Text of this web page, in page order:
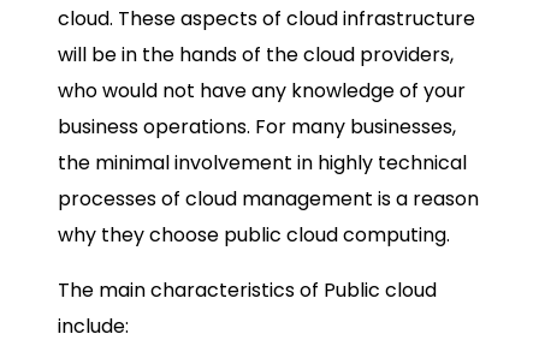
cloud. These aspects of cloud infrastructure
will be in the hands of the cloud providers,
who would not have any knowledge of your
business operations. For many businesses,
the minimal involvement in highly technical
processes of cloud management is a reason
why they choose public cloud computing.
The main characteristics of Public cloud
include: